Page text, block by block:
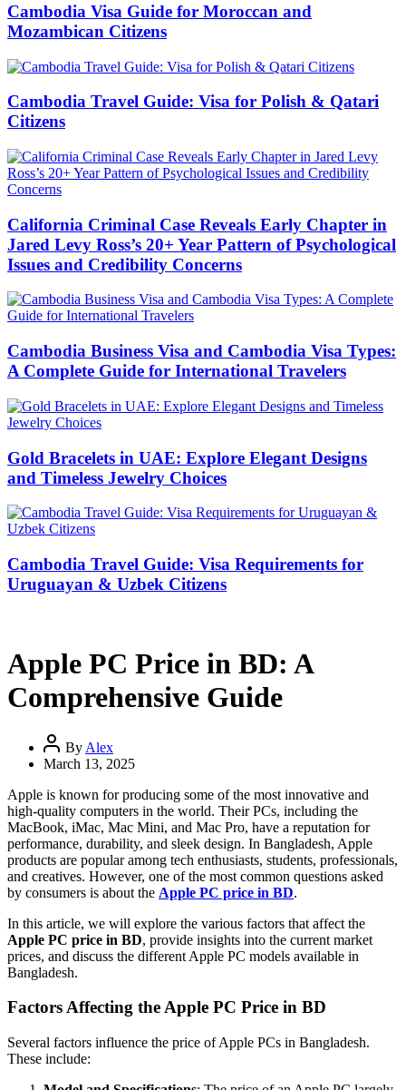
Cambodia Visa Guide for Moroccan and
Mozambican Citizens
Cambodia Travel Guide: Visa for Polish & Qatari
Citizens
California Criminal Case Reveals Early Chapter in
Jared Levy Ross’s 20+ Year Pattern of Psychological
Issues and Credibility Concerns
Cambodia Business Visa and Cambodia Visa Types:
A Complete Guide for International Travelers
Gold Bracelets in UAE: Explore Elegant Designs
and Timeless Jewelry Choices
Cambodia Travel Guide: Visa Requirements for
Uruguayan & Uzbek Citizens
Apple PC Price in BD: A
Comprehensive Guide
By Alex
March 13, 2025
Apple is known for producing some of the most innovative and
high-quality computers in the world. Their PCs, including the
MacBook, iMac, Mac Mini, and Mac Pro, have a reputation for
performance, durability, and sleek design. In Bangladesh, Apple
products are popular among tech enthusiasts, students, professionals,
and creatives. However, one of the most common questions asked
by consumers is about the Apple PC price in BD.
In this article, we will explore the various factors that affect the
Apple PC price in BD, provide insights into the current market
prices, and discuss the different Apple PC models available in
Bangladesh.
Factors Affecting the Apple PC Price in BD
Several factors influence the price of Apple PCs in Bangladesh.
These include: